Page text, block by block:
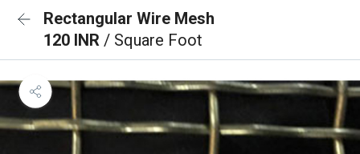
Rectangular Wire Mesh
120 INR / Square Foot